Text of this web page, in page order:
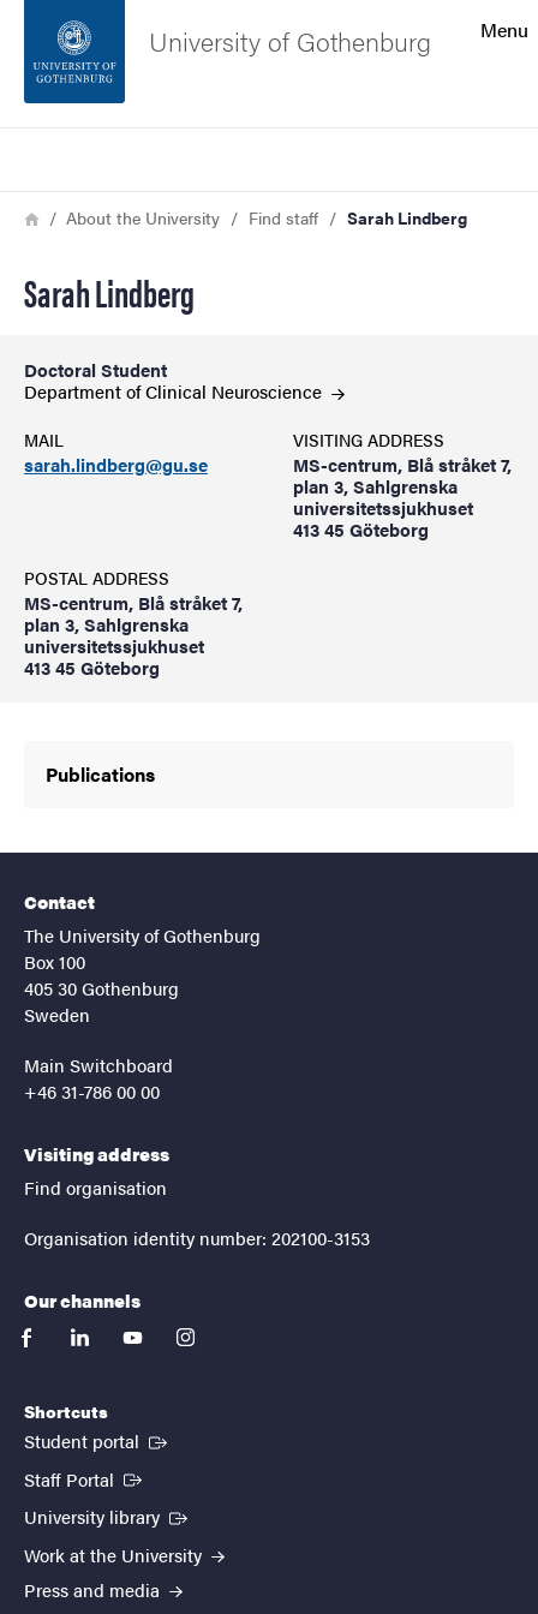
Footer
Menu
University of Gothenburg
Breadcrumb
HomeAbout the University Find staff Sarah Lindberg
Sarah Lindberg
Doctoral Student
Department of Clinical Neuroscience
MAIL
sarah.lindberg@gu.se
VISITING ADDRESS
MS-centrum, Blå stråket 7,
plan 3, Sahlgrenska
universitetssjukhuset
413 45 Göteborg
POSTAL ADDRESS
MS-centrum, Blå stråket 7,
plan 3, Sahlgrenska
universitetssjukhuset
413 45 Göteborg
Publications
Contact
The University of Gothenburg
Box 100
405 30 Gothenburg
Sweden
Main Switchboard
+46 31-786 00 00
Visiting address
Find organisation
Organisation identity number: 202100-3153
Our channels
facebooklinkedinyoutubeinstagram
Shortcuts
Student portal (External link)
Staff Portal (External link)
University library (External link)
Work at the University
Press and media